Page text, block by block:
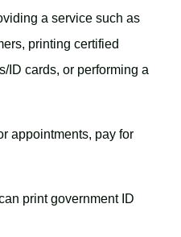
a service such as
printing certified
ID cards, or performing a
appointments, pay for
print government ID